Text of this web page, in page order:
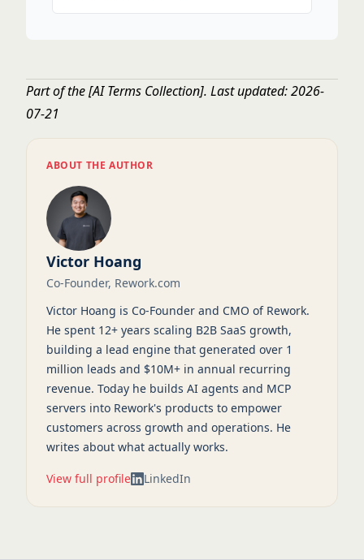
Part of the[AI Terms Collection]. Last updated: 2026-
07-21
ABOUT THE AUTHOR
Victor Hoang
Co-Founder, Rework.com
Victor Hoang is Co-Founder and CMO of Rework.
He spent 12+ years scaling B2B SaaS growth,
building a lead engine that generated over 1
million leads and $10M+ in annual recurring
revenue. Today he builds AI agents and MCP
servers into Rework's products to empower
customers across growth and operations. He
writes about what actually works.
View full profile LinkedIn